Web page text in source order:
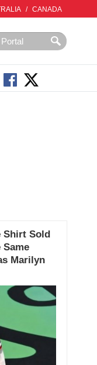
/ CANADA
Shirt Sold
Marilyn